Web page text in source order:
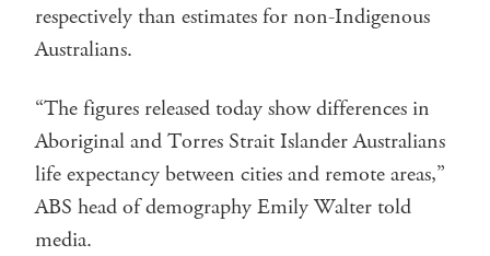
respectively than estimates for non-Indigenous
Australians.
“The figures released today show differences in
Aboriginal and Torres Strait Islander Australians
life expectancy between cities and remote areas,”
ABS head of demography Emily Walter told
media.